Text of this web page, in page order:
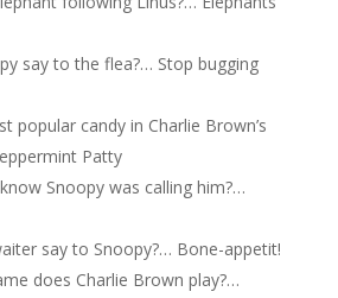
say to the flea?… Stop bugging
popular candy in Charlie Brown’s
Patty
Snoopy was calling him?…
say to Snoopy?… Bone-appetit!
does Charlie Brown play?…